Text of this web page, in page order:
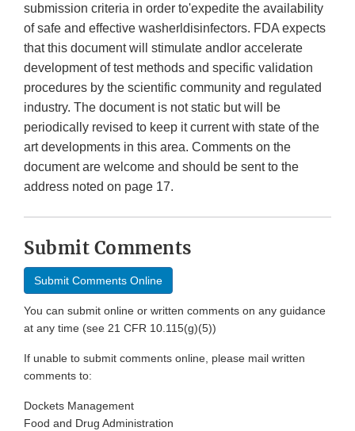
submission criteria in order to'expedite the availability
of safe and effective washerldisinfectors. FDA expects
that this document will stimulate andlor accelerate
development of test methods and specific validation
procedures by the scientific community and regulated
industry. The document is not static but will be
periodically revised to keep it current with state of the
art developments in this area. Comments on the
document are welcome and should be sent to the
address noted on page 17.
Submit Comments
Submit Comments Online
You can submit online or written comments on any guidance
at any time (see 21 CFR 10.115(g)(5))
If unable to submit comments online, please mail written
comments to:
Dockets Management
Food and Drug Administration